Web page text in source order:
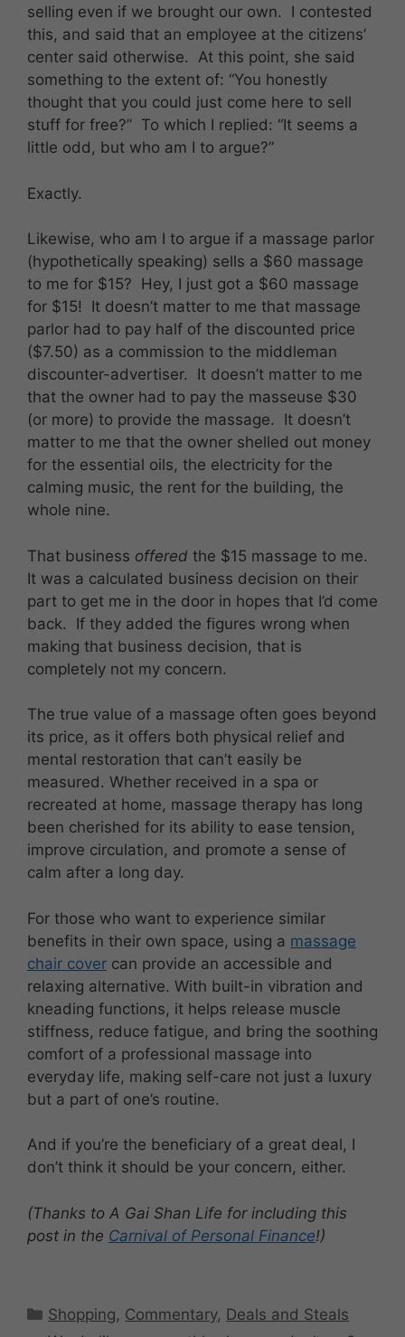
selling even if we brought our own. I contested
this, and said that an employee at the citizens’
center said otherwise. At this point, she said
something to the extent of: “You honestly
thought that you could just come here to sell
stuff for free?” To which I replied: “It seems a
little odd, but who am I to argue?”
Exactly.
Likewise, who am I to argue if a massage parlor
(hypothetically speaking) sells a $60 massage
to me for $15? Hey, I just got a $60 massage
for $15! It doesn’t matter to me that massage
parlor had to pay half of the discounted price
($7.50) as a commission to the middleman
discounter-advertiser. It doesn’t matter to me
that the owner had to pay the masseuse $30
(or more) to provide the massage. It doesn’t
matter to me that the owner shelled out money
for the essential oils, the electricity for the
calming music, the rent for the building, the
whole nine.
That business offered the $15 massage to me.
It was a calculated business decision on their
part to get me in the door in hopes that I’d come
back. If they added the figures wrong when
making that business decision, that is
completely not my concern.
The true value of a massage often goes beyond
its price, as it offers both physical relief and
mental restoration that can’t easily be
measured. Whether received in a spa or
recreated at home, massage therapy has long
been cherished for its ability to ease tension,
improve circulation, and promote a sense of
calm after a long day.
For those who want to experience similar
benefits in their own space, using a massage
chair cover can provide an accessible and
relaxing alternative. With built-in vibration and
kneading functions, it helps release muscle
stiffness, reduce fatigue, and bring the soothing
comfort of a professional massage into
everyday life, making self-care not just a luxury
but a part of one’s routine.
And if you’re the beneficiary of a great deal, I
don’t think it should be your concern, either.
(Thanks to A Gai Shan Life for including this
post in the Carnival of Personal Finance!)
Categories
Shopping, Commentary, Deals and Steals